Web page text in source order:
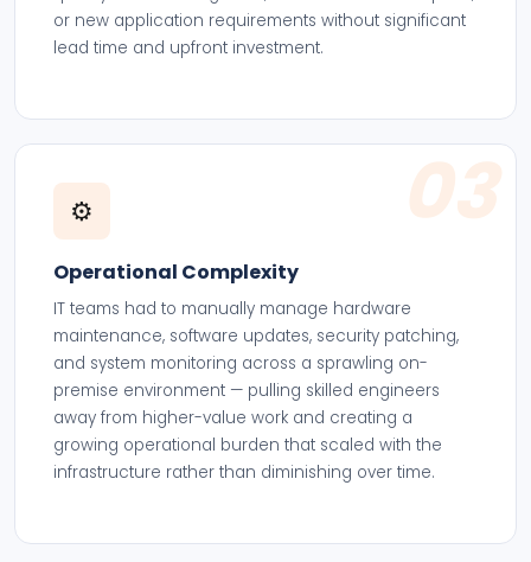
or new application requirements without significant
lead time and upfront investment.
03
⚙️
Operational Complexity
IT teams had to manually manage hardware
maintenance, software updates, security patching,
and system monitoring across a sprawling on-
premise environment — pulling skilled engineers
away from higher-value work and creating a
growing operational burden that scaled with the
infrastructure rather than diminishing over time.